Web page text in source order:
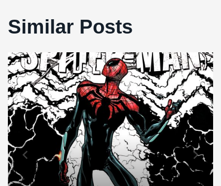
Similar Posts